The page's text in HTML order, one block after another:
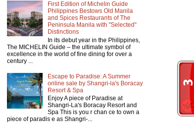
First Edition of Michelin Guide
Philippines Bestows Old Manila
and Spices Restaurants of The
Peninsula Manila with "Selected"
Distinctions
In its debut year in the Philippines,
The MICHELIN Guide – the ultimate symbol of
excellence in the world of fine dining for over a
century ...
Escape to Paradise: A Summer
online sale by Shangri-la's Boracay
Resort & Spa
Enjoy A piece of Paradise at
Shangri-La's Boracay Resort and
Spa This is you r chan ce to own a
piece of paradis e as Shangri-...